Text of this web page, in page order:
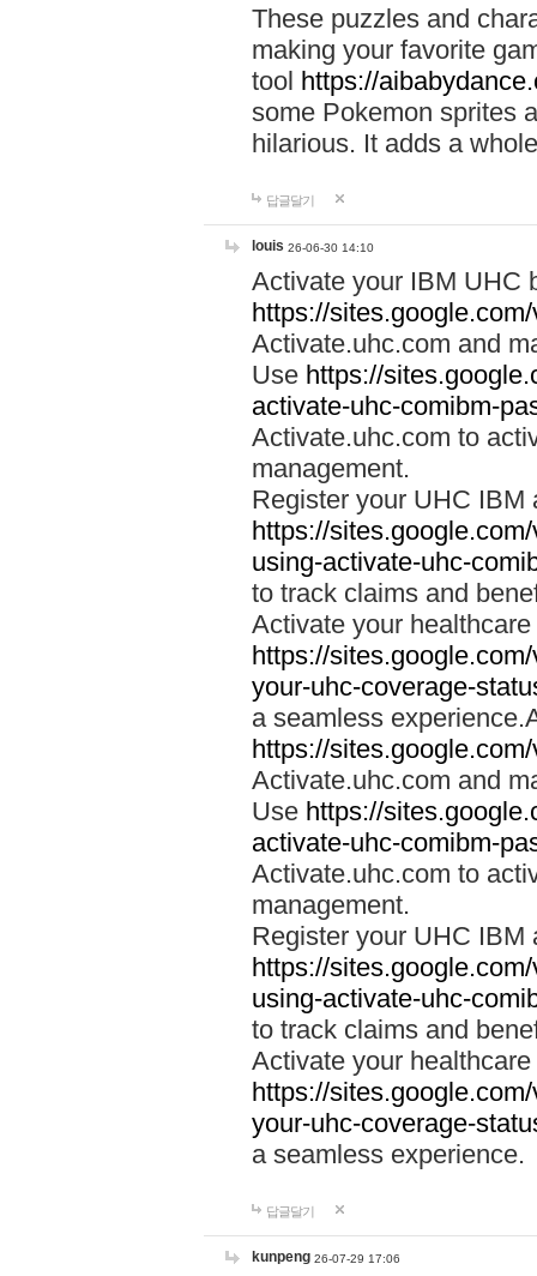
These puzzles and
making your favorite
tool https://
some Pokemon sprites
hilarious. It adds a
답글달기
louis 26-06-30 14:10
Activate your IBM UHC
https://
Activate.uhc.com and
Use https://
activate-uhc-comibm-
Activate.uhc.com to
management.
Register your UHC IBM
https://
using-activate-uhc-
to track claims and
Activate your
https://
your-uhc-coverage-
a seamless
https://
Activate.uhc.com and
Use https://
activate-uhc-comibm-
Activate.uhc.com to
management.
Register your UHC IBM
https://
using-activate-uhc-
to track claims and
Activate your
https://
your-uhc-coverage-
a seamless experience.
답글달기
kunpeng 26-07-29 17:06